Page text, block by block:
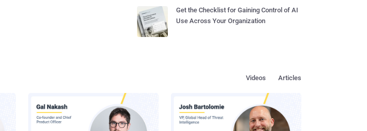
Get the Checklist for Gaining Control of AI
Use Across Your Organization
Articles
Videos